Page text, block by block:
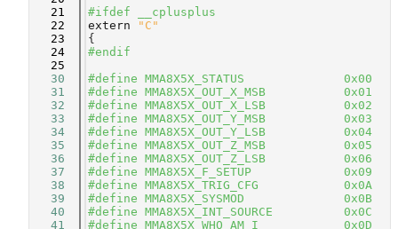
   21
#ifdef __cplusplus
   22
extern
"C"
   23
{
   24
#endif
   25
   30
#define MMA8X5X_STATUS              0x00
   31
#define MMA8X5X_OUT_X_MSB           0x01
   32
#define MMA8X5X_OUT_X_LSB           0x02
   33
#define MMA8X5X_OUT_Y_MSB           0x03
   34
#define MMA8X5X_OUT_Y_LSB           0x04
   35
#define MMA8X5X_OUT_Z_MSB           0x05
   36
#define MMA8X5X_OUT_Z_LSB           0x06
   37
#define MMA8X5X_F_SETUP             0x09
   38
#define MMA8X5X_TRIG_CFG            0x0A
   39
#define MMA8X5X_SYSMOD              0x0B
   40
#define MMA8X5X_INT_SOURCE          0x0C
   41
#define MMA8X5X_WHO_AM_I            0x0D